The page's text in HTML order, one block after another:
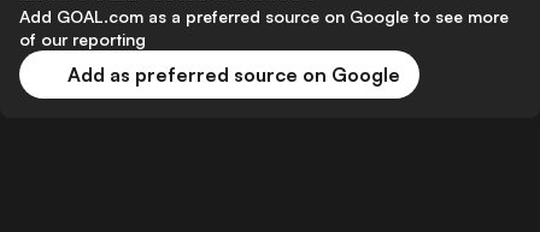
Add GOAL.com as a preferred source on Google to see more
of our reporting
Add as preferred source on Google